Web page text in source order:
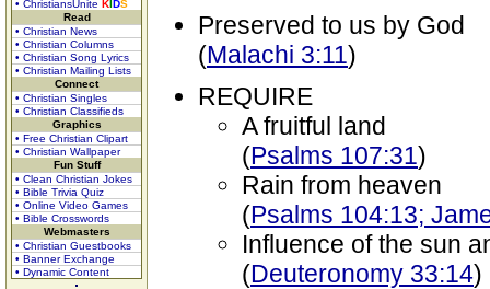
• ChristiansUnite KIDS
Read
• Christian News
• Christian Columns
• Christian Song Lyrics
• Christian Mailing Lists
Connect
• Christian Singles
• Christian Classifieds
Graphics
• Free Christian Clipart
• Christian Wallpaper
Fun Stuff
• Clean Christian Jokes
• Bible Trivia Quiz
• Online Video Games
• Bible Crosswords
Webmasters
• Christian Guestbooks
• Banner Exchange
• Dynamic Content
Preserved to us by God
(Malachi 3:11)
REQUIRE
A fruitful land
(Psalms 107:31)
Rain from heaven
(Psalms 104:13;
Influence of the sun
(Deuteronomy 33:14)